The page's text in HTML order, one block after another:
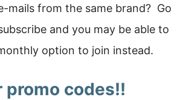
mails from the same brand? Go
and you may be able to
option to join instead.
promo codes!!